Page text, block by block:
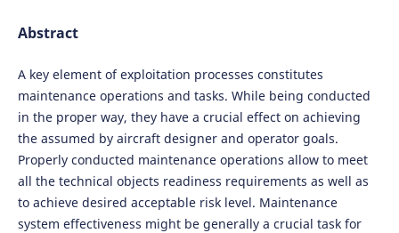
Abstract
A key element of exploitation processes constitutes
maintenance operations and tasks. While being conducted
in the proper way, they have a crucial effect on achieving
the assumed by aircraft designer and operator goals.
Properly conducted maintenance operations allow to meet
all the technical objects readiness requirements as well as
to achieve desired acceptable risk level. Maintenance
system effectiveness might be generally a crucial task for